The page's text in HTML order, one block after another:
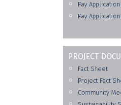
Pay
Pay
PROJECT
Fact Sheet
Project Fact
Community